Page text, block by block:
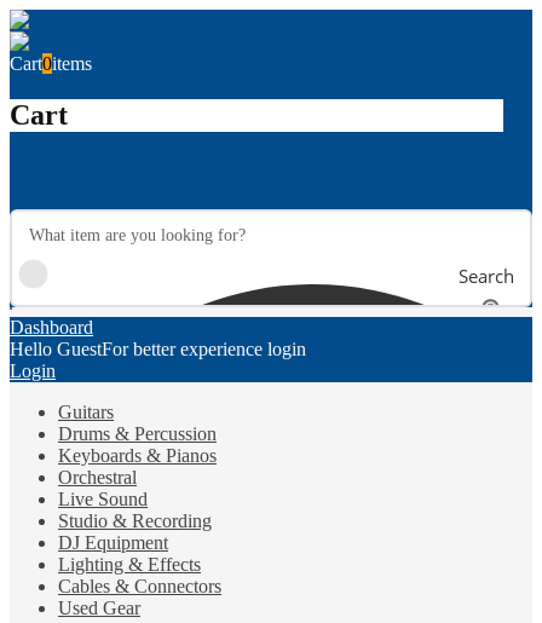
Cart0items
Cart
Search
Dashboard
Hello GuestFor better experience login
Login
Guitars
Drums & Percussion
Keyboards & Pianos
Orchestral
Live Sound
Studio & Recording
DJ Equipment
Lighting & Effects
Cables & Connectors
Used Gear